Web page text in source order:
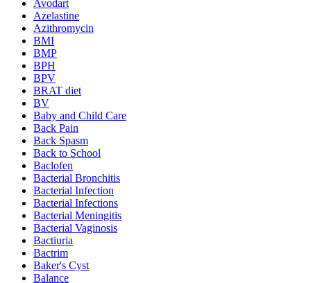
Avodart
Azelastine
Azithromycin
BMI
BMP
BPH
BPV
BRAT diet
BV
Baby and Child Care
Back Pain
Back Spasm
Back to School
Baclofen
Bacterial Bronchitis
Bacterial Infection
Bacterial Infections
Bacterial Meningitis
Bacterial Vaginosis
Bactiuria
Bactrim
Baker's Cyst
Balance